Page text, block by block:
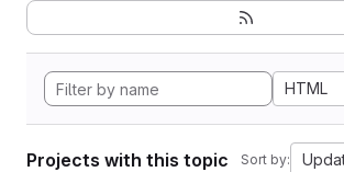
HTML
Projects with this topic Sort by: